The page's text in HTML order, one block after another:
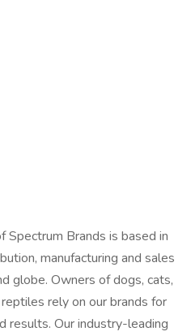
Spectrum Brands is based in
manufacturing and sales
globe. Owners of dogs, cats,
rely on our brands for
results. Our industry-leading